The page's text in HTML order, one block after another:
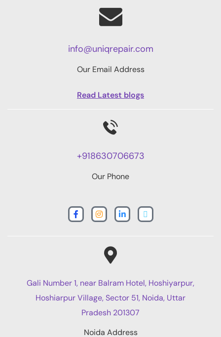
info@uniqrepair.com
Our Email Address
Read Latest blogs
+918630706673
Our Phone
Gali Number 1, near Balram Hotel, Hoshiyarpur,
Hoshiarpur Village, Sector 51, Noida, Uttar
Pradesh 201307
Noida Address